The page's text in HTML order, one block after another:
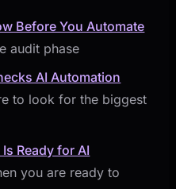
Before You Automate
audit phase
AI Automation
to look for the biggest
Ready for AI
you are ready to